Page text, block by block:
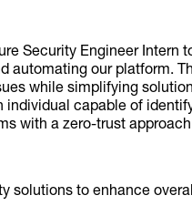
Security Engineer Intern
automating our platform.
while simplifying
individual capable of
with a zero-trust
solutions to enhance